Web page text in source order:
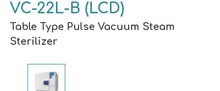
VC-22L-B (LCD)
Table Type Pulse Vacuum Steam
Sterilizer